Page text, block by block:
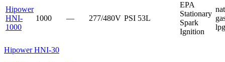
Hipower
HNI-
1000
1000 — 277/480V PSI 53L
EPA
Stationary
Spark
Ignition
lpg
Hipower HNI-30